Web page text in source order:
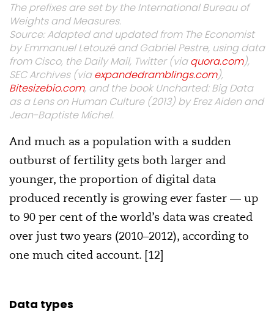
The prefixes are set by the International Bureau of
Weights and Measures.
Source: Adapted and updated from The Economist
by Emmanuel Letouzé and Gabriel Pestre, using data
from Cisco, the Daily Mail, Twitter (viaquora.com),
SEC Archives (viaexpandedramblings.com),
Bitesizebio.com, and the book Uncharted: Big Data
as a Lens on Human Culture (2013) by Erez Aiden and
Jean-Baptiste Michel.
And much as a population with a sudden
outburst of fertility gets both larger and
younger, the proportion of digital data
produced recently is growing ever faster — up
to 90 per cent of the world’s data was created
over just two years (2010–2012), according to
one much cited account. [12]
Data types